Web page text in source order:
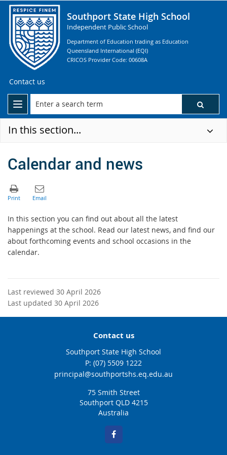
Southport State High School
Independent Public School
Department of Education trading as Education
Queensland International (EQI)
CRICOS Provider Code: 00608A
Contact us
In this section...
Calendar and news
In this section you can find out about all the latest
happenings at the school. Read our latest news, and find our
about forthcoming events and school occasions in the
calendar.
Last reviewed 30 April 2026
Last updated 30 April 2026
Contact us
Southport State High School
phone
(07) 5509 1222
email
principal@southportshs.eq.edu.au
75 Smith Street
Southport QLD 4215
Australia